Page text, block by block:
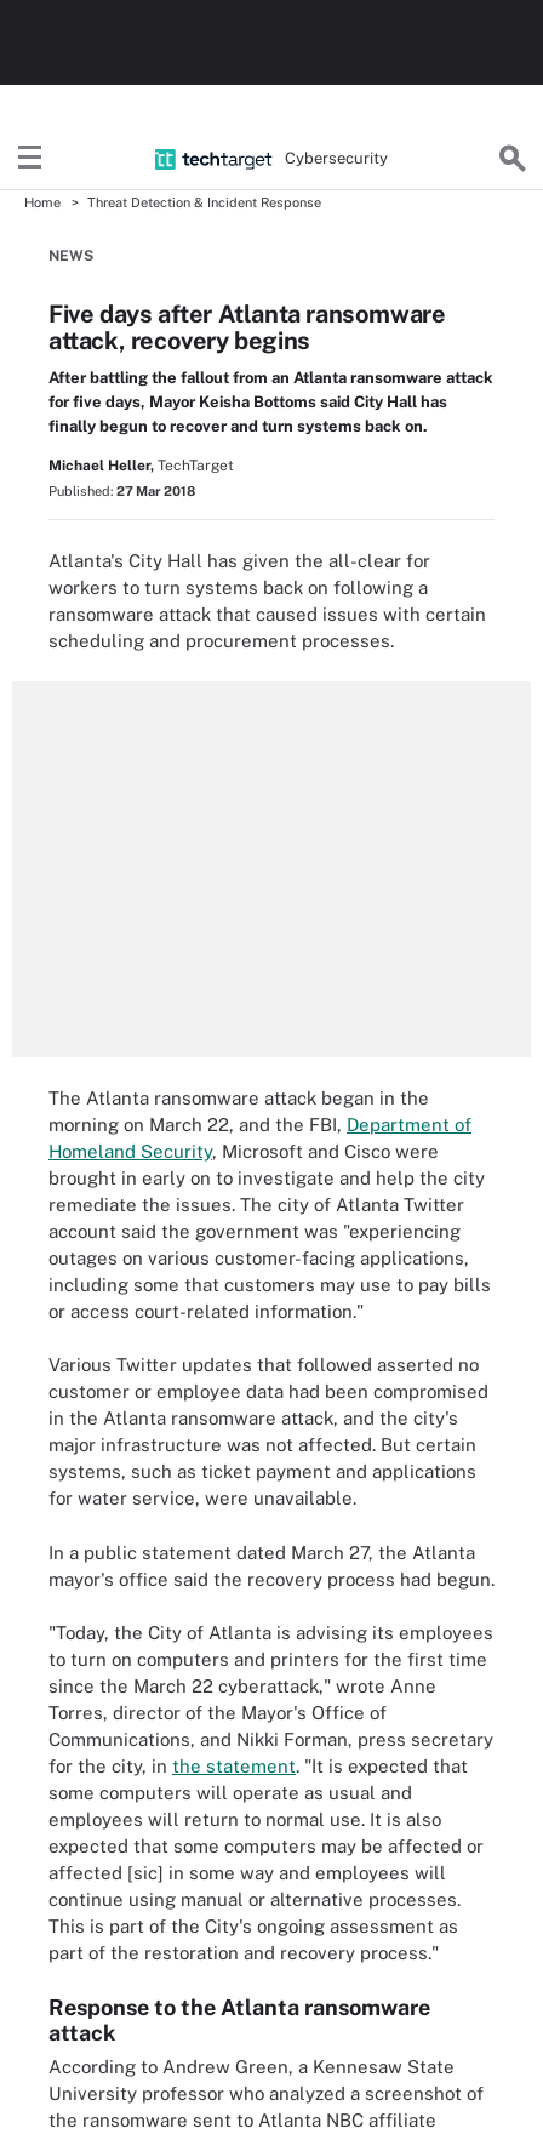
Cybersecurity
Home Threat Detection & Incident Response
NEWS
Five days after Atlanta ransomware
attack, recovery begins
After battling the fallout from an Atlanta ransomware attack
for five days, Mayor Keisha Bottoms said City Hall has
finally begun to recover and turn systems back on.
Michael Heller, TechTarget
Published: 27 Mar 2018
Atlanta's City Hall has given the all-clear for
workers to turn systems back on following a
ransomware attack that caused issues with certain
scheduling and procurement processes.
The Atlanta ransomware attack began in the
morning on March 22, and the FBI, Department of
Homeland Security, Microsoft and Cisco were
brought in early on to investigate and help the city
remediate the issues. The city of Atlanta Twitter
account said the government was "experiencing
outages on various customer-facing applications,
including some that customers may use to pay bills
or access court-related information."
Various Twitter updates that followed asserted no
customer or employee data had been compromised
in the Atlanta ransomware attack, and the city's
major infrastructure was not affected. But certain
systems, such as ticket payment and applications
for water service, were unavailable.
In a public statement dated March 27, the Atlanta
mayor's office said the recovery process had begun.
"Today, the City of Atlanta is advising its employees
to turn on computers and printers for the first time
since the March 22 cyberattack," wrote Anne
Torres, director of the Mayor's Office of
Communications, and Nikki Forman, press secretary
for the city, in the statement. "It is expected that
some computers will operate as usual and
employees will return to normal use. It is also
expected that some computers may be affected or
affected [sic] in some way and employees will
continue using manual or alternative processes.
This is part of the City's ongoing assessment as
part of the restoration and recovery process."
Response to the Atlanta ransomware
attack
According to Andrew Green, a Kennesaw State
University professor who analyzed a screenshot of
the ransomware sent to Atlanta NBC affiliate